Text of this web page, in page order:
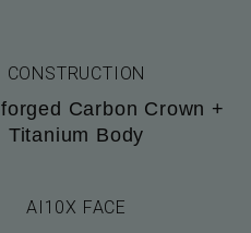
CONSTRUCTION
Carbon Crown +
Titanium Body
AI10X FACE